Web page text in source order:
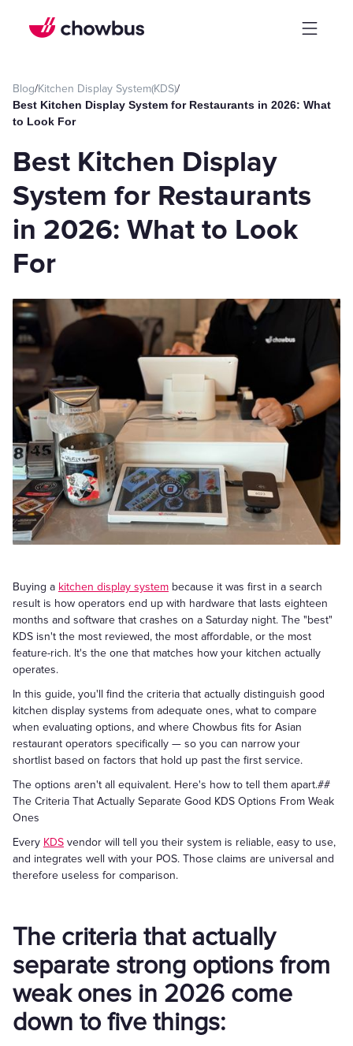
Blog/Kitchen Display System(KDS)/
Best Kitchen Display System for Restaurants in 2026: What
to Look For
Best Kitchen Display
System for Restaurants
in 2026: What to Look
For
Buying a kitchen display system because it was first in a search
result is how operators end up with hardware that lasts eighteen
months and software that crashes on a Saturday night. The "best"
KDS isn't the most reviewed, the most affordable, or the most
feature-rich. It's the one that matches how your kitchen actually
operates.
In this guide, you'll find the criteria that actually distinguish good
kitchen display systems from adequate ones, what to compare
when evaluating options, and where Chowbus fits for Asian
restaurant operators specifically — so you can narrow your
shortlist based on factors that hold up past the first service.
The options aren't all equivalent. Here's how to tell them apart.##
The Criteria That Actually Separate Good KDS Options From Weak
Ones
Every KDS vendor will tell you their system is reliable, easy to use,
and integrates well with your POS. Those claims are universal and
therefore useless for comparison.
The criteria that actually
separate strong options from
weak ones in 2026 come
down to five things: